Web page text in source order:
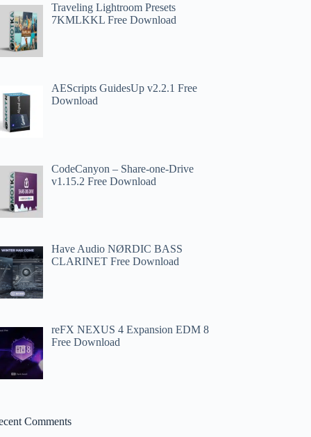
Traveling Lightroom Presets
7KMLKKL Free Download
AEScripts GuidesUp v2.2.1 Free
Download
CodeCanyon – Share-one-Drive
v1.15.2 Free Download
Have Audio NØRDIC BASS
CLARINET Free Download
reFX NEXUS 4 Expansion EDM 8
Free Download
Comments